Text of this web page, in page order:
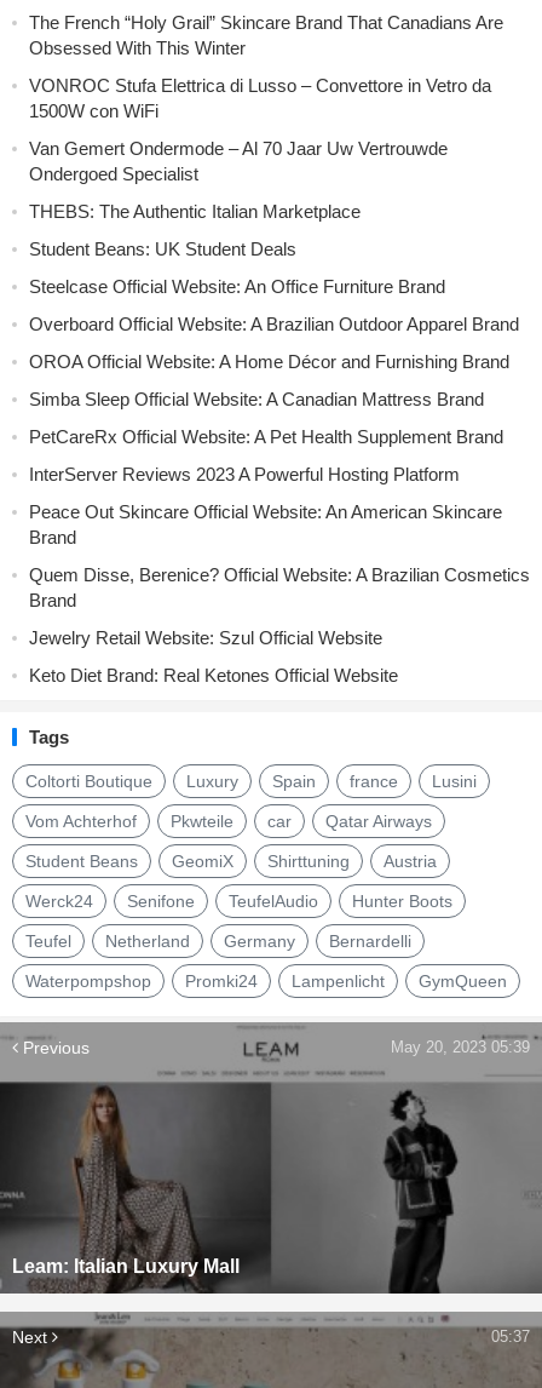
The French “Holy Grail” Skincare Brand That Canadians Are
Obsessed With This Winter
VONROC Stufa Elettrica di Lusso – Convettore in Vetro da
1500W con WiFi
Van Gemert Ondermode – Al 70 Jaar Uw Vertrouwde
Ondergoed Specialist
THEBS: The Authentic Italian Marketplace
Student Beans: UK Student Deals
Steelcase Official Website: An Office Furniture Brand
Overboard Official Website: A Brazilian Outdoor Apparel Brand
OROA Official Website: A Home Décor and Furnishing Brand
Simba Sleep Official Website: A Canadian Mattress Brand
PetCareRx Official Website: A Pet Health Supplement Brand
InterServer Reviews 2023 A Powerful Hosting Platform
Peace Out Skincare Official Website: An American Skincare
Brand
Quem Disse, Berenice? Official Website: A Brazilian Cosmetics
Brand
Jewelry Retail Website: Szul Official Website
Keto Diet Brand: Real Ketones Official Website
Tags
Coltorti Boutique Luxury Spain france Lusini
Vom Achterhof Pkwteile car Qatar Airways
Student Beans GeomiX Shirttuning Austria
Werck24 Senifone TeufelAudio Hunter Boots
Teufel Netherland Germany Bernardelli
Waterpompshop Promki24 Lampenlicht GymQueen
Previous
Leam: Italian Luxury Mall
May 20, 2023 05:39
Next 05:37